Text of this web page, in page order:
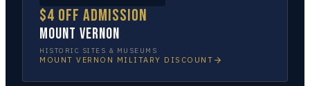
$4 off admission
Mount Vernon
HISTORIC SITES & MUSEUMS
MOUNT VERNON MILITARY DISCOUNT